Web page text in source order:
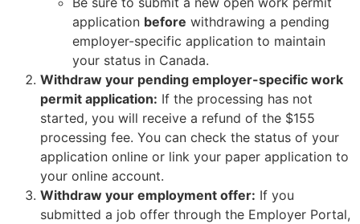
application before withdrawing a pending
employer-specific application to maintain
your status in Canada.
Withdraw your pending employer-specific work
permit application: If the processing has not
started, you will receive a refund of the $155
processing fee. You can check the status of your
application online or link your paper application to
your online account.
Withdraw your employment offer: If you
submitted a job offer through the Employer Portal,